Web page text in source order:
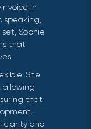
voice in
speaking,
Sophie
that
She
allowing
that
clarity and